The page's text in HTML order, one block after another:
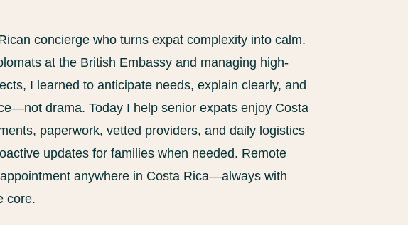
concierge who turns expat complexity into calm.
at the British Embassy and managing high-
I learned to anticipate needs, explain clearly, and
drama. Today I help senior expats enjoy Costa
paperwork, vetted providers, and daily logistics
updates for families when needed. Remote
anywhere in Costa Rica—always with
core.